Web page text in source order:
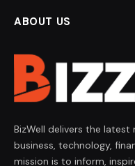
ABOUT US
BizWell delivers the latest
business, technology,
mission is to inform,